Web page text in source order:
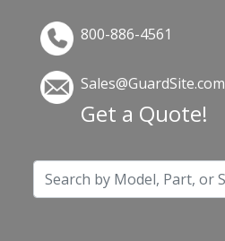
800-886-4561
Sales@GuardSite.com
Get a Quote!